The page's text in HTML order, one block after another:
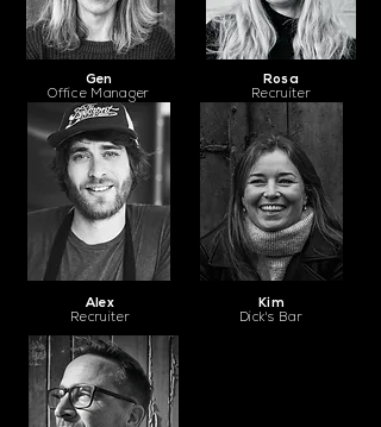
Gen
Office Manager
Alex
Recruiter
Rosa
Recruiter
Kim
Dick's Bar